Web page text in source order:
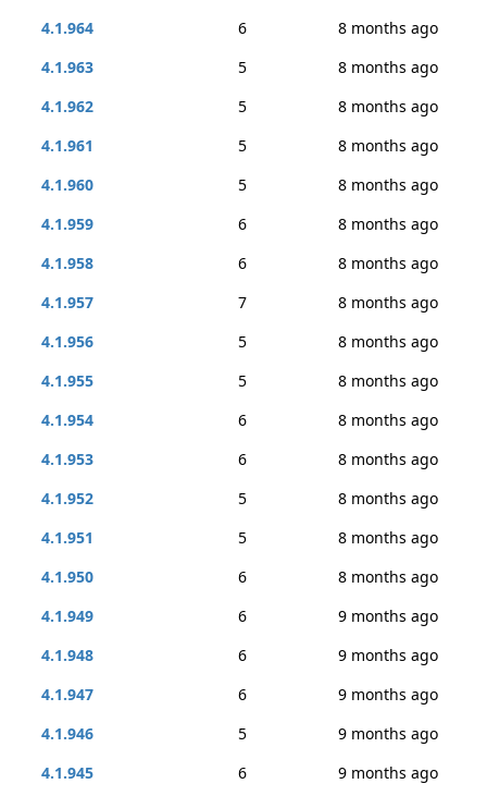
4.1.964
6
8 months ago
4.1.963
5
8 months ago
4.1.962
5
8 months ago
4.1.961
5
8 months ago
4.1.960
5
8 months ago
4.1.959
6
8 months ago
4.1.958
6
8 months ago
4.1.957
7
8 months ago
4.1.956
5
8 months ago
4.1.955
5
8 months ago
4.1.954
6
8 months ago
4.1.953
6
8 months ago
4.1.952
5
8 months ago
4.1.951
5
8 months ago
4.1.950
6
8 months ago
4.1.949
6
9 months ago
4.1.948
6
9 months ago
4.1.947
6
9 months ago
4.1.946
5
9 months ago
4.1.945
6 9 months ago